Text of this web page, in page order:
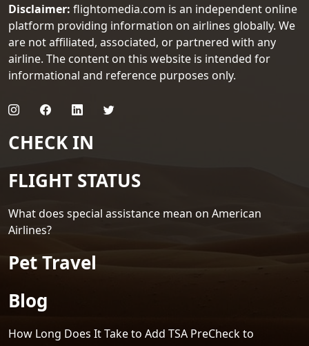
Disclaimer: flightomedia.com is an independent online
platform providing information on airlines globally. We
are not affiliated, associated, or partnered with any
airline. The content on this website is intended for
informational and reference purposes only.
CHECK IN
FLIGHT STATUS
What does special assistance mean on American
Airlines?
Pet Travel
Blog
How Long Does It Take to Add TSA PreCheck to